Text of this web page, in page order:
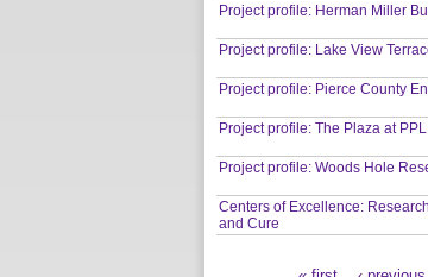
Project profile: Herman Miller
Project profile: Lake View
Project profile: Pierce County
Project profile: The Plaza at
Project profile: Woods Hole
Centers of Excellence:
and Cure